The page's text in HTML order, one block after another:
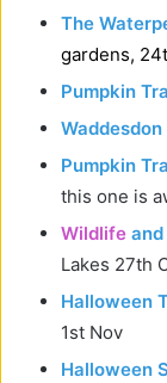
The
gardens,
Pumpkin
Pumpkin
this one is
Wildlife
Lakes 27th
Halloween
1st Nov
Halloween